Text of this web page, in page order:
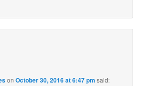
onOctober 30, 2016 at 6:47 pm said: